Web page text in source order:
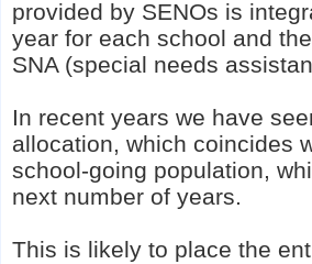
provided by SENOs is
year for each school and
SNA (special needs
In recent years we have
allocation, which coincides
school-going population,
next number of years.
This is likely to place the